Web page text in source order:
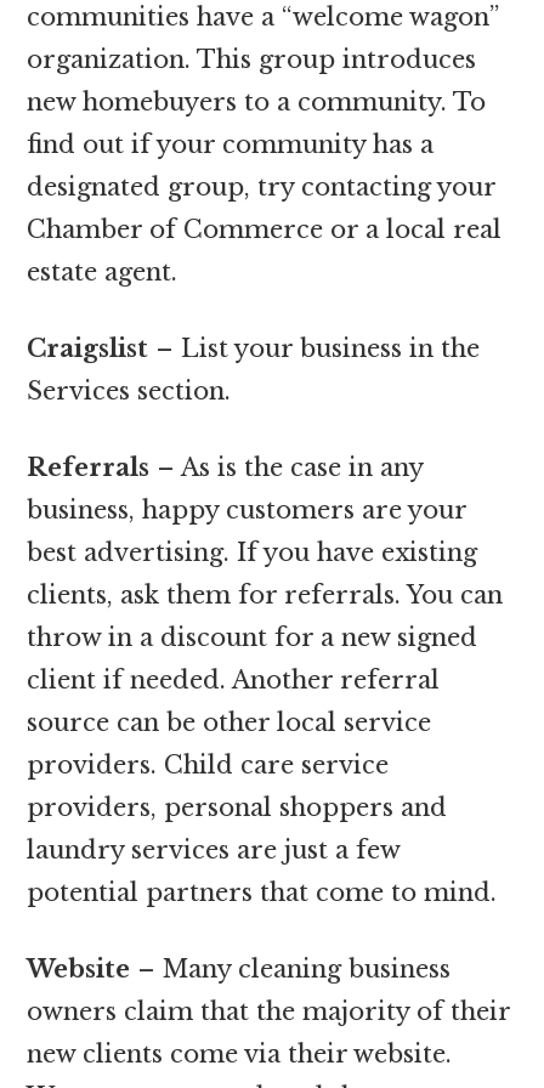
communities have a “welcome wagon”
organization. This group introduces
new homebuyers to a community. To
find out if your community has a
designated group, try contacting your
Chamber of Commerce or a local real
estate agent.
Craigslist – List your business in the
Services section.
Referrals – As is the case in any
business, happy customers are your
best advertising. If you have existing
clients, ask them for referrals. You can
throw in a discount for a new signed
client if needed. Another referral
source can be other local service
providers. Child care service
providers, personal shoppers and
laundry services are just a few
potential partners that come to mind.
Website – Many cleaning business
owners claim that the majority of their
new clients come via their website.